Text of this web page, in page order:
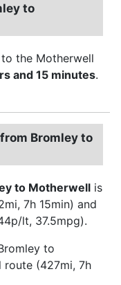
to
the Motherwell
and 15 minutes.
Bromley to
to Motherwell is
7h 15min) and
lt, 37.5mpg).
to
(427mi, 7h